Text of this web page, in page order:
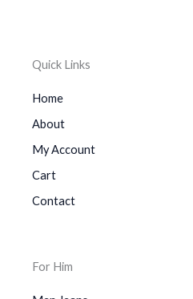
Quick Links
Home
About
My Account
Cart
Contact
For Him